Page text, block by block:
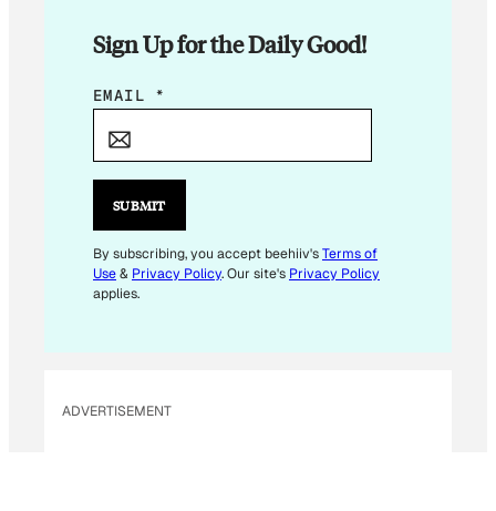
Sign Up for the Daily Good!
E
*
*
EMAIL *
SUBMIT
By subscribing, you accept beehiiv'sTerms of
Use& Privacy Policy. Our site's Privacy Policy
applies.
ADVERTISEMENT